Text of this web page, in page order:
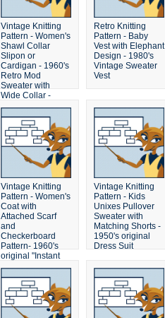
Vintage Knitting
Pattern - Women's
Shawl Collar
Slipon or
Cardigan - 1960's
Retro Mod
Sweater with
Wide Collar -
some crochet
needed
Retro Knitting
Pattern - Baby
Vest with Elephant
Design - 1980's
Vintage Sweater
Vest
Vintage Knitting
Pattern - Women's
Coat with
Attached Scarf
and
Checkerboard
Pattern- 1960's
original "Instant
Fashion" Retro
Mod Sweater
Vintage Knitting
Pattern - Kids
Unixes Pullover
Sweater with
Matching Shorts -
1950's original
Dress Suit